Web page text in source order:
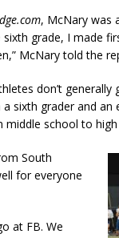
, McNary was
grade, I made
McNary told the
don’t generally
sixth grader and an
middle school to
South
for everyone
at FB. We